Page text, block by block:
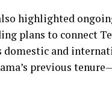
highlighted
plans to connect
domestic and
previous